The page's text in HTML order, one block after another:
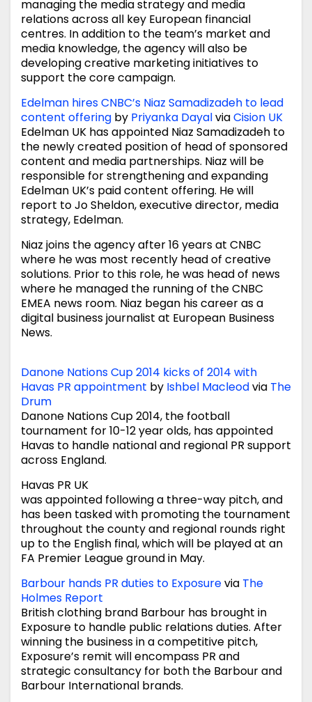
managing the media strategy and media
relations across all key European financial
centres. In addition to the team’s market and
media knowledge, the agency will also be
developing creative marketing initiatives to
support the core campaign.
Edelman hires CNBC’s Niaz Samadizadeh to lead
content offering by Priyanka DayalviaCision UK
Edelman UK has appointed Niaz Samadizadeh to
the newly created position of head of sponsored
content and media partnerships. Niaz will be
responsible for strengthening and expanding
Edelman UK’s paid content offering. He will
report to Jo Sheldon, executive director, media
strategy, Edelman.
Niaz joins the agency after 16 years at CNBC
where he was most recently head of creative
solutions. Prior to this role, he was head of news
where he managed the running of the CNBC
EMEA news room. Niaz began his career as a
digital business journalist at European Business
News.
Danone Nations Cup 2014 kicks of 2014 with
Havas PR appointment by Ishbel Macleodvia The
Drum
Danone Nations Cup 2014, the football
tournament for 10-12 year olds, has appointed
Havas to handle national and regional PR support
across England.
Havas PR UK
was appointed following a three-way pitch, and
has been tasked with promoting the tournament
throughout the county and regional rounds right
up to the English final, which will be played at an
FA Premier League ground in May.
Barbour hands PR duties to Exposurevia The
Holmes Report
British clothing brand Barbour has brought in
Exposure to handle public relations duties. After
winning the business in a competitive pitch,
Exposure’s remit will encompass PR and
strategic consultancy for both the Barbour and
Barbour International brands.